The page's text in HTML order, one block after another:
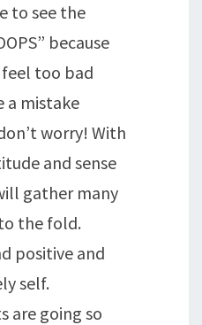
to see the
because
too bad
a mistake
worry! With
and sense
gather many
the fold.
positive and
self.
are going so